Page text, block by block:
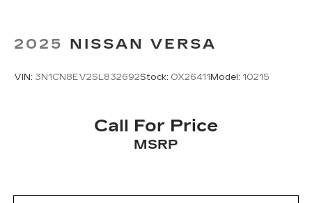
2025 NISSAN VERSA
VIN: 3N1CN8EV2SL832692Stock: OX26411 Model: 10215
Call For Price
MSRP